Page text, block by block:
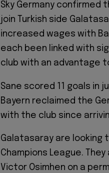
Sky Germany
join Turkish side
increased wages with
each been linked with
club with an advantage
Sane scored 11 goals in
Bayern reclaimed the
with the club since
Galatasaray are looking
Champions League.
Victor Osimhen on a